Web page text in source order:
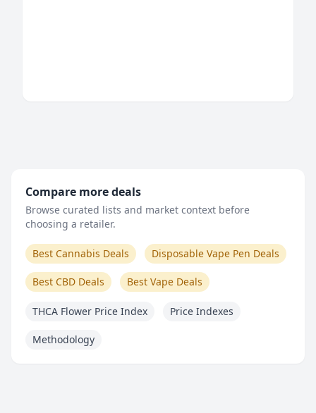
Compare more deals
Browse curated lists and market context before
choosing a retailer.
Best Cannabis Deals Disposable Vape Pen Deals
Best CBD Deals Best Vape Deals
THCA Flower Price Index Price Indexes
Methodology